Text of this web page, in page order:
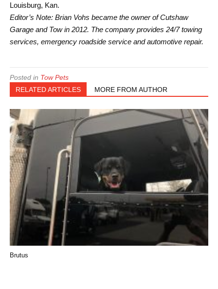
Louisburg, Kan.
Editor’s Note: Brian Vohs became the owner of Cutshaw
Garage and Tow in 2012. The company provides 24/7 towing
services, emergency roadside service and automotive repair.
Posted in Tow Pets
RELATED ARTICLES
MORE FROM AUTHOR
Brutus